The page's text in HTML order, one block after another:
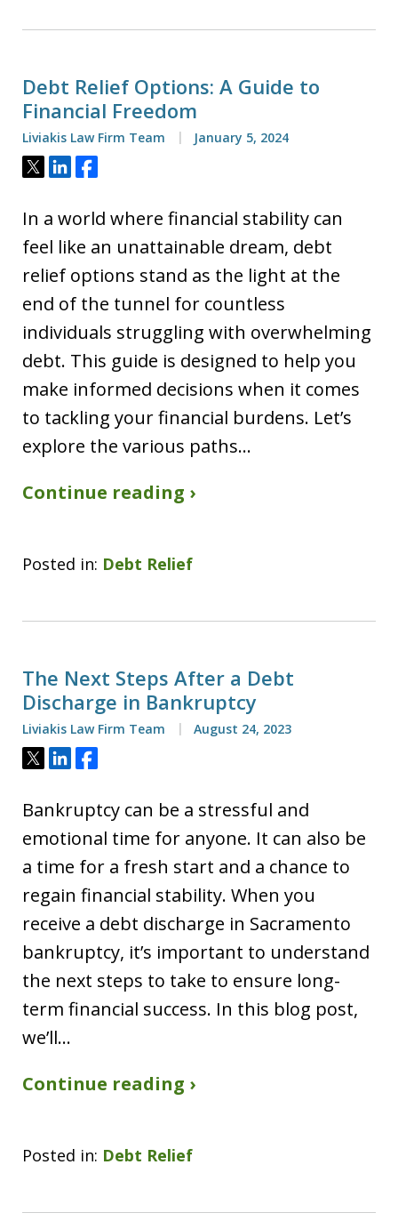
Debt Relief Options: A Guide to
Financial Freedom
Liviakis Law Firm Team January 5, 2024
Tweet
ShareShare
In a world where financial stability can
feel like an unattainable dream, debt
relief options stand as the light at the
end of the tunnel for countless
individuals struggling with overwhelming
debt. This guide is designed to help you
make informed decisions when it comes
to tackling your financial burdens. Let’s
explore the various paths…
Continue reading ›
Posted in: Debt Relief
The Next Steps After a Debt
Discharge in Bankruptcy
Liviakis Law Firm Team August 24, 2023
Tweet
ShareShare
Bankruptcy can be a stressful and
emotional time for anyone. It can also be
a time for a fresh start and a chance to
regain financial stability. When you
receive a debt discharge in Sacramento
bankruptcy, it’s important to understand
the next steps to take to ensure long-
term financial success. In this blog post,
we’ll…
Continue reading ›
Posted in: Debt Relief